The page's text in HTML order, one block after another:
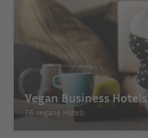
Vegan Business Hotels
76 vegane Hotels